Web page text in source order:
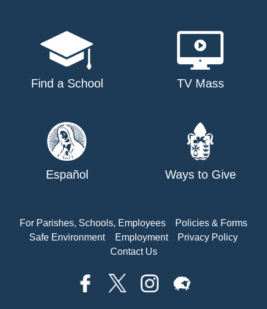
Find a School TV Mass
Español Ways to Give
For Parishes, Schools, Employees
Policies & Forms
Safe Environment
Employment
Privacy Policy
Contact Us